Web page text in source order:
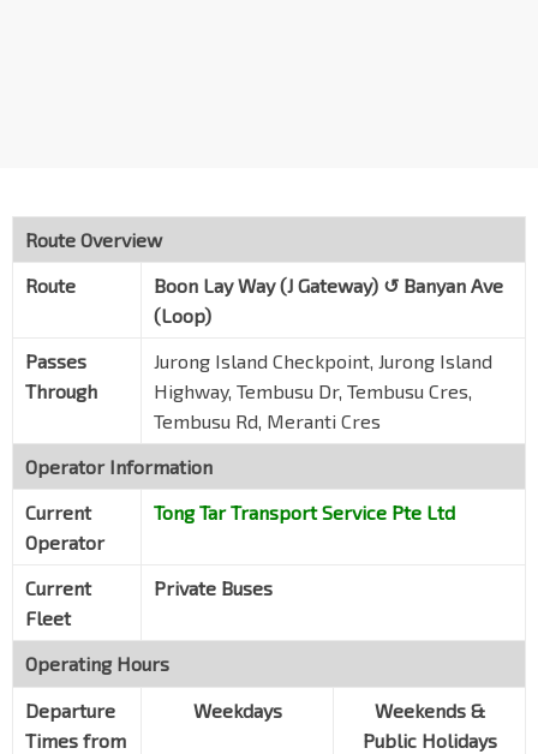
Banyan Dr
Horizon
Meranti Cres
Opp Banyan Fire Station
Banyan Rd
Opp Volpak
Banyan Ave
Banyan Ave
Keppel Merlimau
ICES
Jurong Island Highway
Route Overview
Route
Boon Lay Way (J Gateway) ↺ Banyan Ave
(Loop)
Passes
Through
Jurong Island Checkpoint, Jurong Island
Highway, Tembusu Dr, Tembusu Cres,
Tembusu Rd, Meranti Cres
Operator Information
Current
Operator
Tong Tar Transport Service Pte Ltd
Current
Fleet
Private Buses
Operating Hours
Departure
Times from
Weekdays
Weekends &
Public Holidays